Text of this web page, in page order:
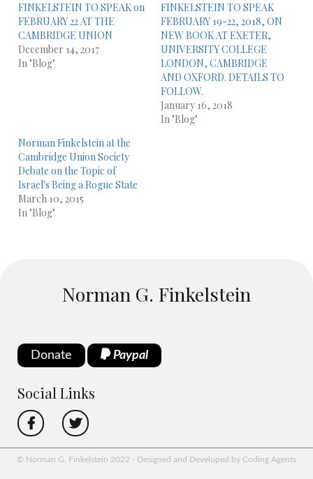
FINKELSTEIN TO SPEAK on
FEBRUARY 22 AT THE
CAMBRIDGE UNION
December 14, 2017
In "Blog"
FINKELSTEIN TO SPEAK
FEBRUARY 19-22, 2018, ON
NEW BOOK AT EXETER,
UNIVERSITY COLLEGE
LONDON, CAMBRIDGE
AND OXFORD. DETAILS TO
FOLLOW.
January 16, 2018
In "Blog"
Norman Finkelstein at the
Cambridge Union Society
Debate on the Topic of
Israel's Being a Rogue State
March 10, 2015
In "Blog"
Norman G. Finkelstein
Donate Paypal
Social Links
© Norman G. Finkelstein 2022 - Designed and Developed by Coding Agents